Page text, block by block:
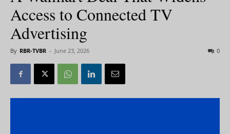
Access to Connected TV
Advertising
By RBR-TVBR - June 23, 2026 0